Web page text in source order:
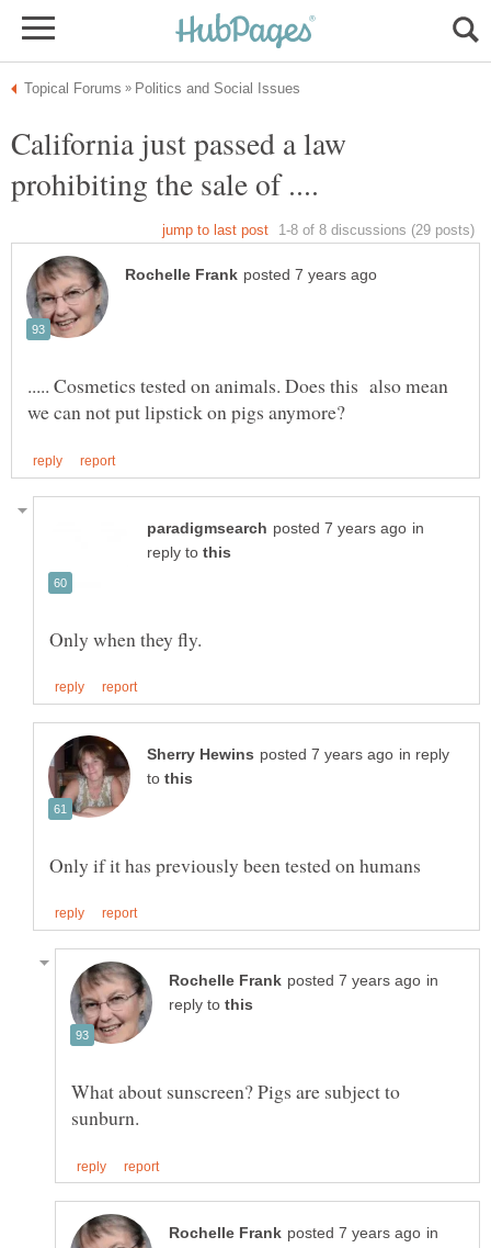
California just passed a law
..... Cosmetics tested on animals. Does this also mean
in
reply to
in reply
to
in
reply to
What about sunscreen? Pigs are subject to
in